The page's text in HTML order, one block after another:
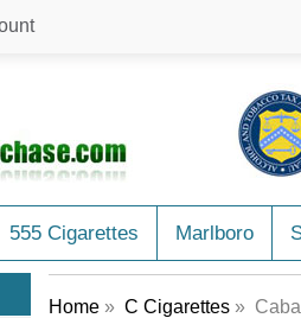
555 Cigarettes Marlboro
Home » C Cigarettes »